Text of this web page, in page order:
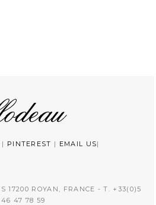
| PINTEREST | EMAIL US|
17200 ROYAN, FRANCE - T. +33(0)5
46 47 78 59